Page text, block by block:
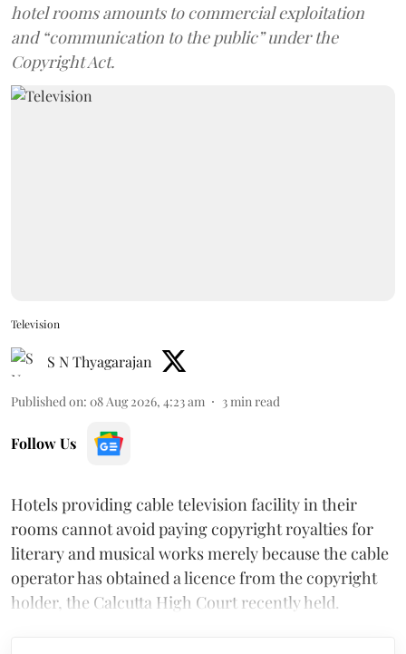
hotel rooms amounts to commercial exploitation
and “communication to the public” under the
Copyright Act.
Television
S N Thyagarajan
Published on: 08 Aug 2026, 4:23 am 3min read
Follow Us
Hotels providing cable television facility in their
rooms cannot avoid paying copyright royalties for
literary and musical works merely because the cable
operator has obtained a licence from the copyright
holder, the Calcutta High Court recently held.